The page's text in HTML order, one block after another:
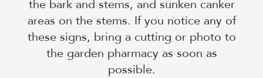
the bark and stems, and sunken canker
areas on the stems. If you notice any of
these signs, bring a cutting or photo to
the garden pharmacy as soon as
possible.